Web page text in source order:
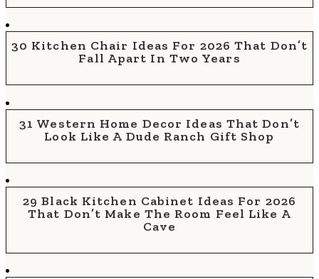
30 Kitchen Chair Ideas For 2026 That Don’t
Fall Apart In Two Years
31 Western Home Decor Ideas That Don’t
Look Like A Dude Ranch Gift Shop
29 Black Kitchen Cabinet Ideas For 2026
That Don’t Make The Room Feel Like A
Cave